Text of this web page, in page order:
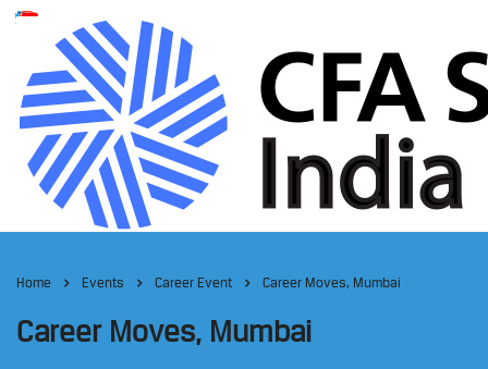
Home Events Career Event Career Moves, Mumbai
Career Moves, Mumbai